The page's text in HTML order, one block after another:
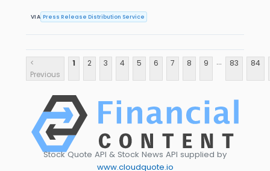
VIA Press Release Distribution Service
<
Previous
1 2 3 4 5 6 7 8 9 ... 83 84
Stock Quote API & Stock News API supplied by
www.cloudquote.io